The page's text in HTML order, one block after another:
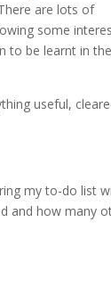
are lots of
some
to be learnt in
useful,
my to-do list
and how many